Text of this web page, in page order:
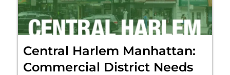
Central Harlem Manhattan:
Commercial District Needs